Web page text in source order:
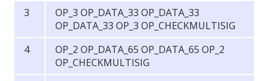
OP_3 OP_DATA_33 OP_DATA_33
OP_DATA_33 OP_3 OP_CHECKMULTISIG
OP_2 OP_DATA_65 OP_DATA_65 OP_2
OP_CHECKMULTISIG